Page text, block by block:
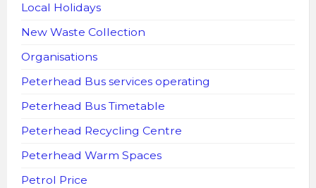
Local Holidays
New Waste Collection
Organisations
Peterhead Bus services operating
Peterhead Bus Timetable
Peterhead Recycling Centre
Peterhead Warm Spaces
Petrol Price